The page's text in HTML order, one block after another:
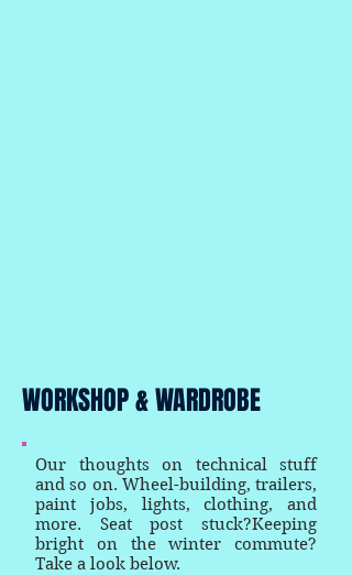
WORKSHOP & WARDROBE
Our thoughts on technical stuff
and so on. Wheel-building, trailers,
paint jobs, lights, clothing, and
more. Seat post stuck?Keeping
bright on the winter commute?
Take a look below.